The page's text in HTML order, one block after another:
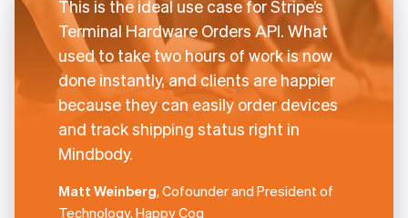
This is the ideal use case for Stripe’s
Terminal Hardware Orders API. What
used to take two hours of work is now
done instantly, and clients are happier
because they can easily order devices
and track shipping status right in
Mindbody.
Matt Weinberg, Cofounder and President of
Technology, Happy Cog